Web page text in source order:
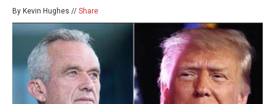
By Kevin Hughes // Share